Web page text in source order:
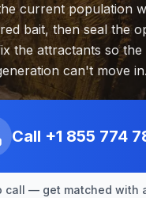
current population
bait, then seal the
the attractants so the
can't move in.
Call +1 855 774
call — get matched with